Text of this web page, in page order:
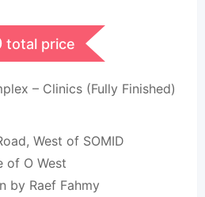
total price
– Clinics (Fully Finished)
West of SOMID
of O West
by Raef Fahmy